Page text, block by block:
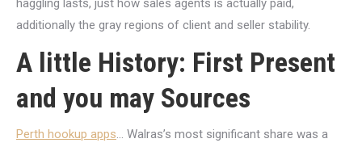
haggling lasts, just how sales agents is actually paid,
additionally the gray regions of client and seller stability.
A little History: First Present
and you may Sources
Perth hookup apps… Walras’s most significant share was a